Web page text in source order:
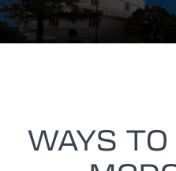
WAYS